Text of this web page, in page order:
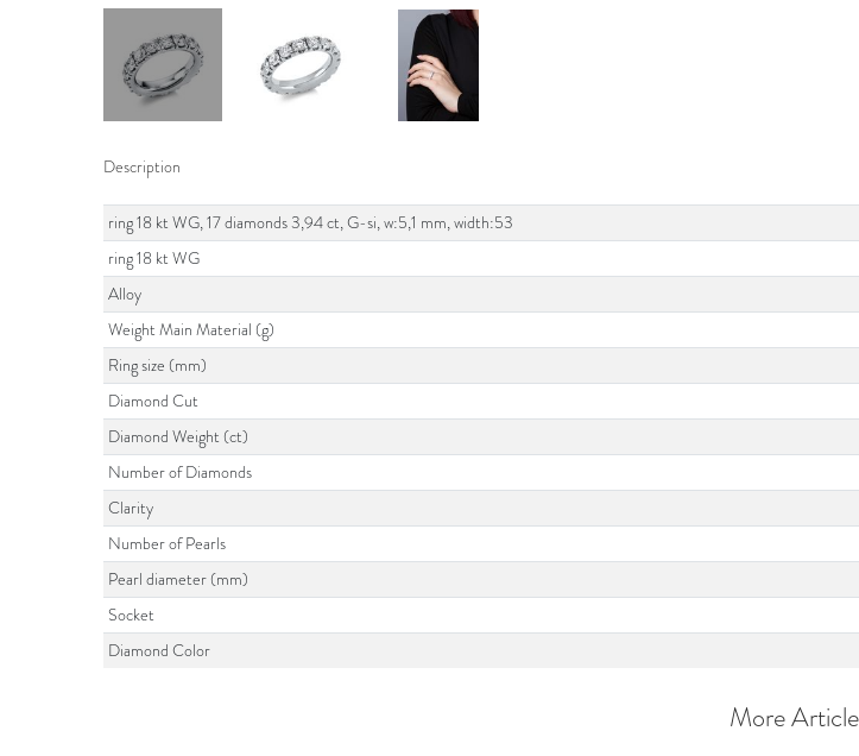
Description
ring 18 kt WG, 17 diamonds 3,94 ct, G-si, w:5,1 mm, width:53
ring 18 kt WG
Alloy
Weight Main Material (g)
Ring size (mm)
Diamond Cut
Diamond Weight (ct)
Number of Diamonds
Clarity
Number of Pearls
Pearl diameter (mm)
Socket
Diamond Color
More